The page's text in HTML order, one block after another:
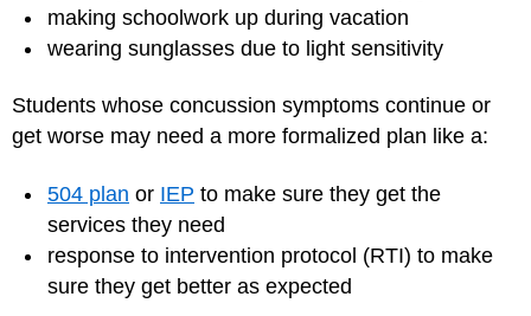
making schoolwork up during vacation
wearing sunglasses due to light sensitivity
Students whose concussion symptoms continue or
get worse may need a more formalized plan like a:
504 plan or IEP to make sure they get the
services they need
response to intervention protocol (RTI) to make
sure they get better as expected